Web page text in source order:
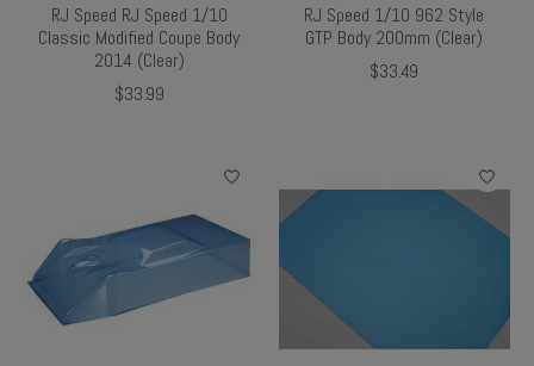
RJ Speed RJ Speed 1/10
Classic Modified Coupe Body
2014 (Clear)
$33.99
RJ Speed 1/10 962 Style
GTP Body 200mm (Clear)
$33.49